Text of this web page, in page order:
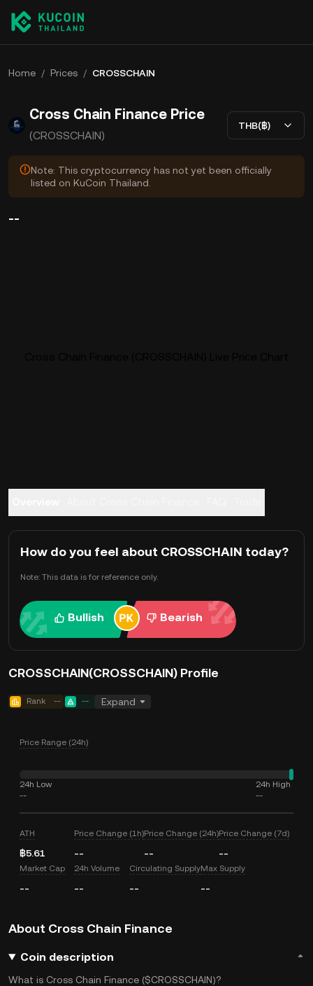
Home / Prices / CROSSCHAIN
Cross Chain Finance Price
(CROSSCHAIN)
THB(฿)
Note: This cryptocurrency has not yet been officially
listed on KuCoin Thailand.
--
How do you feel about CROSSCHAIN today?
Note: This data is for reference only.
Bullish Bearish
CROSSCHAIN(CROSSCHAIN) Profile
Rank -- -- Expand
Price Range (24h)
24h Low
--
24h High
--
ATH
฿5.61
Price Change (1h)
--
Price Change (24h)
--
Price Change (7d)
--
Market Cap
--
24h Volume
--
Circulating Supply
--
Max Supply
--
About Cross Chain Finance
Coin description
What is Cross Chain Finance ($CROSSCHAIN)?